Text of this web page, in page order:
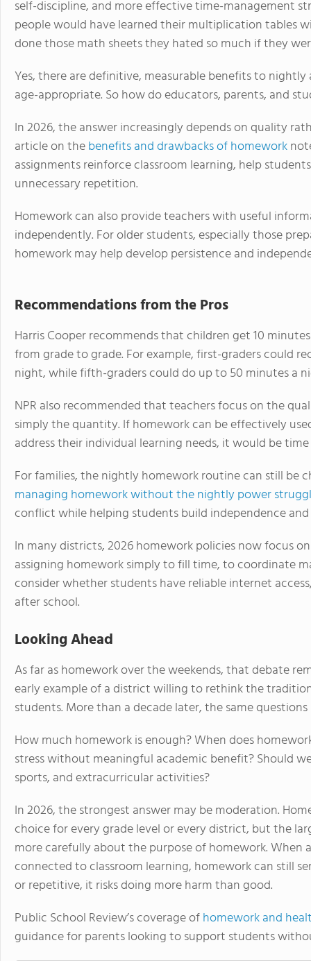
self-discipline, and more effective time-management
people would have learned their multiplication tables
done those math sheets they hated so much if they
Yes, there are definitive, measurable benefits to
age-appropriate. So how do educators, parents, and
In 2026, the answer increasingly depends on quality
article on thebenefits and drawbacks of homework
assignments reinforce classroom learning, help
unnecessary repetition.
Homework can also provide teachers with useful
independently. For older students, especially those
homework may help develop persistence and
Recommendations from the Pros
Harris Cooper recommends that children get 10
from grade to grade. For example, first-graders could
night, while fifth-graders could do up to 50 minutes a
NPR also recommended that teachers focus on the
simply the quantity. If homework can be effectively
address their individual learning needs, it would be
For families, the nightly homework routine can still be
managing homework without the nightly power
conflict while helping students build independence
In many districts, 2026 homework policies now focus
assigning homework simply to fill time, to coordinate
consider whether students have reliable internet
after school.
Looking Ahead
As far as homework over the weekends, that debate
early example of a district willing to rethink the
students. More than a decade later, the same
How much homework is enough? When does
stress without meaningful academic benefit? Should
sports, and extracurricular activities?
In 2026, the strongest answer may be moderation.
choice for every grade level or every district, but the
more carefully about the purpose of homework.
connected to classroom learning, homework can still
or repetitive, it risks doing more harm than good.
Public School Review’s coverage ofhomework and
guidance for parents looking to support students